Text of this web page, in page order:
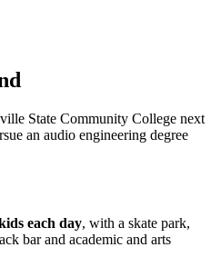
State Community College next
an audio engineering degree
each day, with a skate park,
bar and academic and arts